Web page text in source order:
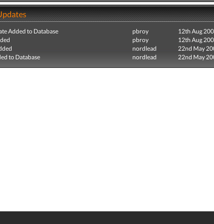
Added to Database pbroy
12th Aug
pbroy
12th Aug
nordlead
22nd May
to Database
nordlead 22nd May